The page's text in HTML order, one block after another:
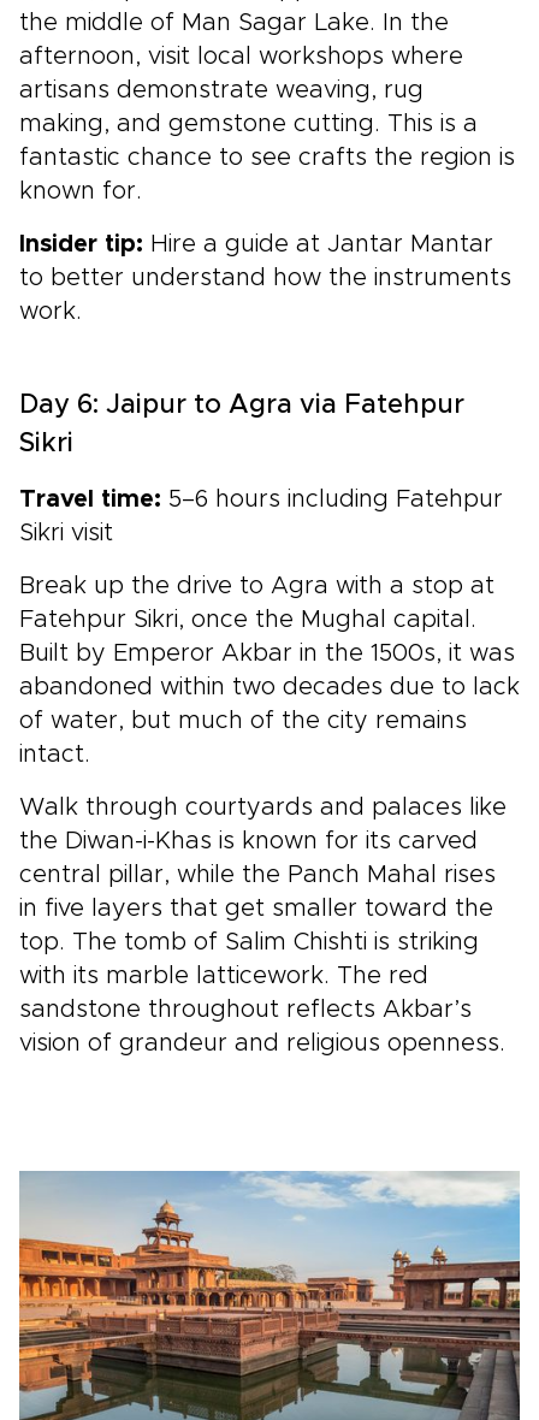
the middle of Man Sagar Lake. In the
afternoon, visit local workshops where
artisans demonstrate weaving, rug
making, and gemstone cutting. This is a
fantastic chance to see crafts the region is
known for.
Insider tip: Hire a guide at Jantar Mantar
to better understand how the instruments
work.
Day 6: Jaipur to Agra via Fatehpur
Sikri
Travel time: 5–6 hours including Fatehpur
Sikri visit
Break up the drive to Agra with a stop at
Fatehpur Sikri, once the Mughal capital.
Built by Emperor Akbar in the 1500s, it was
abandoned within two decades due to lack
of water, but much of the city remains
intact.
Walk through courtyards and palaces like
the Diwan-i-Khas is known for its carved
central pillar, while the Panch Mahal rises
in five layers that get smaller toward the
top. The tomb of Salim Chishti is striking
with its marble latticework. The red
sandstone throughout reflects Akbar’s
vision of grandeur and religious openness.